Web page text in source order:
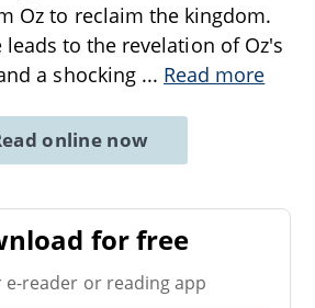
Oz to reclaim the kingdom.
to the revelation of Oz's
a shocking ... Read more
online now
for free
e-reader or reading app